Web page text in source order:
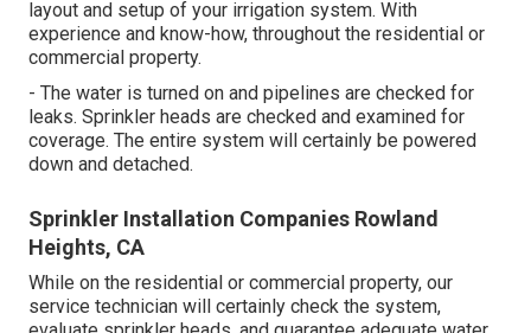
layout and setup of your irrigation system. With
experience and know-how, throughout the residential or
commercial property.
- The water is turned on and pipelines are checked for
leaks. Sprinkler heads are checked and examined for
coverage. The entire system will certainly be powered
down and detached.
Sprinkler Installation Companies Rowland
Heights, CA
While on the residential or commercial property, our
service technician will certainly check the system,